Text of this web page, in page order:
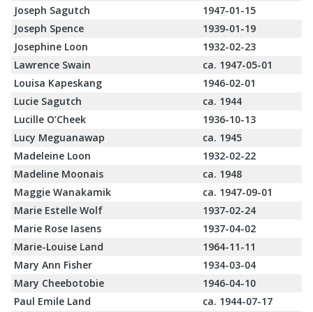
Joseph Sagutch
1947-01-15
Joseph Spence
1939-01-19
Josephine Loon
1932-02-23
Lawrence Swain
ca. 1947-05-01
Louisa Kapeskang
1946-02-01
Lucie Sagutch
ca. 1944
Lucille O’Cheek
1936-10-13
Lucy Meguanawap
ca. 1945
Madeleine Loon
1932-02-22
Madeline Moonais
ca. 1948
Maggie Wanakamik
ca. 1947-09-01
Marie Estelle Wolf
1937-02-24
Marie Rose Iasens
1937-04-02
Marie-Louise Land
1964-11-11
Mary Ann Fisher
1934-03-04
Mary Cheebotobie
1946-04-10
Paul Emile Land
ca. 1944-07-17